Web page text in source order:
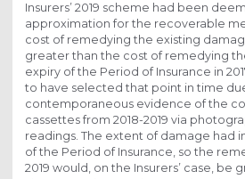
Insurers’ 2019 scheme had been
approximation for the recoverable
cost of remedying the existing
greater than the cost of remedying
expiry of the Period of Insurance in
to have selected that point in time
contemporaneous evidence of the
cassettes from 2018-2019 via
readings. The extent of damage had
of the Period of Insurance, so the
2019 would, on the Insurers’ case, be